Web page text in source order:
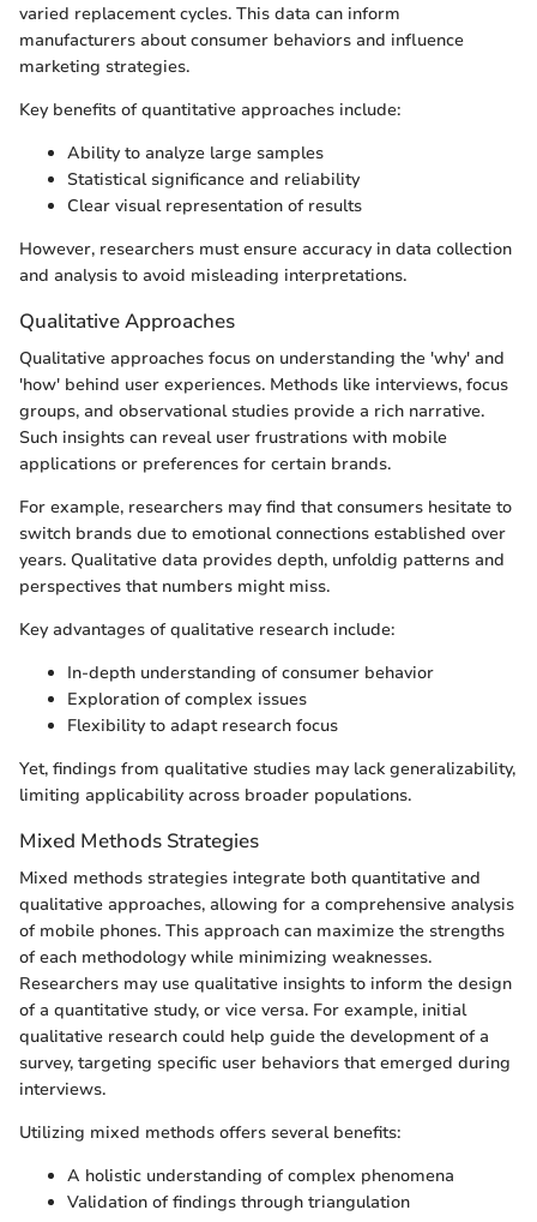
varied replacement cycles. This data can inform
manufacturers about consumer behaviors and influence
marketing strategies.
Key benefits of quantitative approaches include:
Ability to analyze large samples
Statistical significance and reliability
Clear visual representation of results
However, researchers must ensure accuracy in data collection
and analysis to avoid misleading interpretations.
Qualitative Approaches
Qualitative approaches focus on understanding the 'why' and
'how' behind user experiences. Methods like interviews, focus
groups, and observational studies provide a rich narrative.
Such insights can reveal user frustrations with mobile
applications or preferences for certain brands.
For example, researchers may find that consumers hesitate to
switch brands due to emotional connections established over
years. Qualitative data provides depth, unfoldig patterns and
perspectives that numbers might miss.
Key advantages of qualitative research include:
In-depth understanding of consumer behavior
Exploration of complex issues
Flexibility to adapt research focus
Yet, findings from qualitative studies may lack generalizability,
limiting applicability across broader populations.
Mixed Methods Strategies
Mixed methods strategies integrate both quantitative and
qualitative approaches, allowing for a comprehensive analysis
of mobile phones. This approach can maximize the strengths
of each methodology while minimizing weaknesses.
Researchers may use qualitative insights to inform the design
of a quantitative study, or vice versa. For example, initial
qualitative research could help guide the development of a
survey, targeting specific user behaviors that emerged during
interviews.
Utilizing mixed methods offers several benefits:
A holistic understanding of complex phenomena
Validation of findings through triangulation